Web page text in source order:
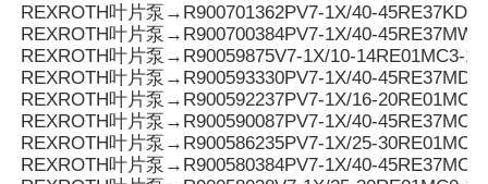
REXROTH叶片泵→R900701362PV7-1X/40-45RE37KD0-
REXROTH叶片泵→R900700384PV7-1X/40-
REXROTH叶片泵→R90059875V7-1X/10-14RE01MC3-16
REXROTH叶片泵→R900593330PV7-1X/40-
REXROTH叶片泵→R900592237PV7-1X/16-
REXROTH叶片泵→R900590087PV7-1X/40-
REXROTH叶片泵→R900586235PV7-1X/25-
REXROTH叶片泵→R900580384PV7-1X/40-